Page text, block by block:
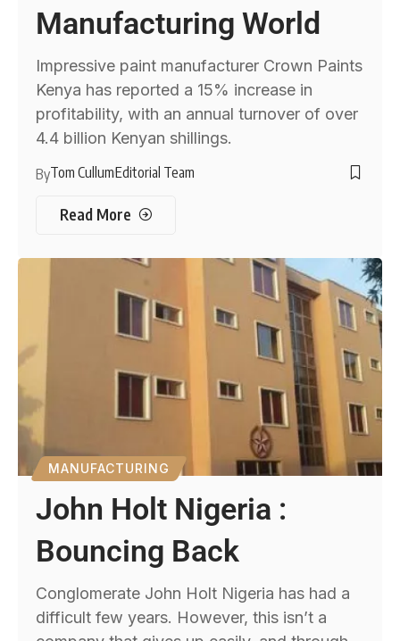
Manufacturing World
Impressive paint manufacturer Crown Paints
Kenya has reported a 15% increase in
profitability, with an annual turnover of over
4.4 billion Kenyan shillings.
ByTom CullumEditorial Team
Read More
MANUFACTURING
John Holt Nigeria :
Bouncing Back
Conglomerate John Holt Nigeria has had a
difficult few years. However, this isn’t a